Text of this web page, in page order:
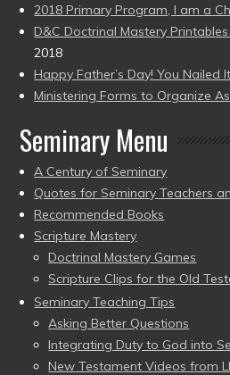
2018 Primary Program, I am a
D&C Doctrinal Mastery
2018
Happy Father’s Day! You Nailed
Ministering Forms to Organize
Seminary Menu
A Century of Seminary
Quotes for Seminary Teachers
Recommended Books
Scripture Mastery
Doctrinal Mastery Games
Scripture Clips for the Old
Seminary Teaching Tips
Asking Better Questions
Integrating Duty to God into
New Testament Videos from